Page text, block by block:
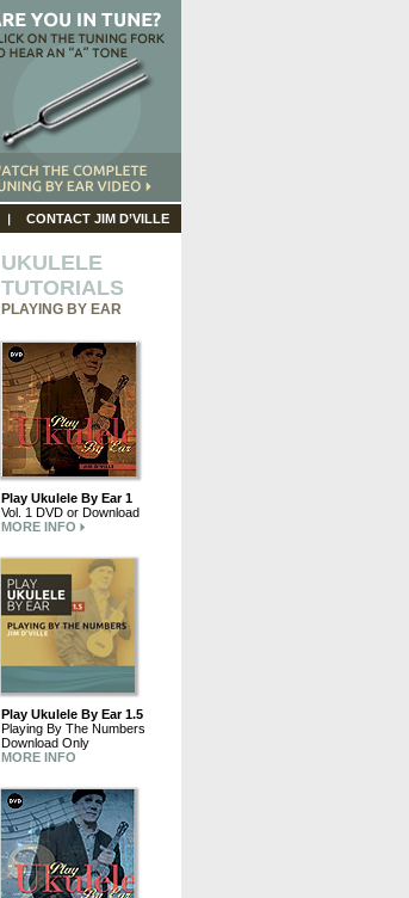
CONTACT JIM D’VILLE
UKULELE
TUTORIALS
PLAYING BY EAR
Play Ukulele By Ear 1
Vol. 1 DVD or Download
MORE INFO
Play Ukulele By Ear 1.5
Playing By The Numbers
Download Only
MORE INFO